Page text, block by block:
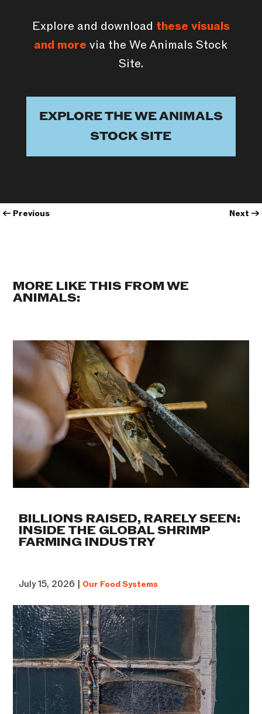
Explore and download these visuals
and more via the We Animals Stock
Site.
EXPLORE THE WE ANIMALS
STOCK SITE
← Previous Next →
MORE LIKE THIS FROM WE
ANIMALS:
BILLIONS RAISED, RARELY SEEN:
INSIDE THE GLOBAL SHRIMP
FARMING INDUSTRY
July 15, 2026 | Our Food Systems